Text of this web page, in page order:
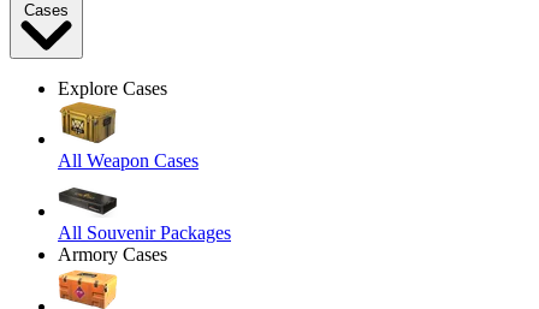
Cases
Explore Cases
All Weapon Cases
All Souvenir Packages
Armory Cases